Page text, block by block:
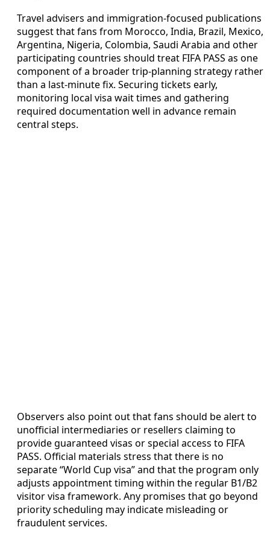
Travel advisers and immigration-focused publications
suggest that fans from Morocco, India, Brazil, Mexico,
Argentina, Nigeria, Colombia, Saudi Arabia and other
participating countries should treat FIFA PASS as one
component of a broader trip-planning strategy rather
than a last-minute fix. Securing tickets early,
monitoring local visa wait times and gathering
required documentation well in advance remain
central steps.
Observers also point out that fans should be alert to
unofficial intermediaries or resellers claiming to
provide guaranteed visas or special access to FIFA
PASS. Official materials stress that there is no
separate “World Cup visa” and that the program only
adjusts appointment timing within the regular B1/B2
visitor visa framework. Any promises that go beyond
priority scheduling may indicate misleading or
fraudulent services.